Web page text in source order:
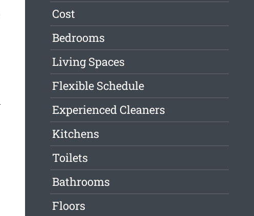
Cost
Bedrooms
Living Spaces
Flexible Schedule
Experienced Cleaners
Kitchens
Toilets
Bathrooms
Floors